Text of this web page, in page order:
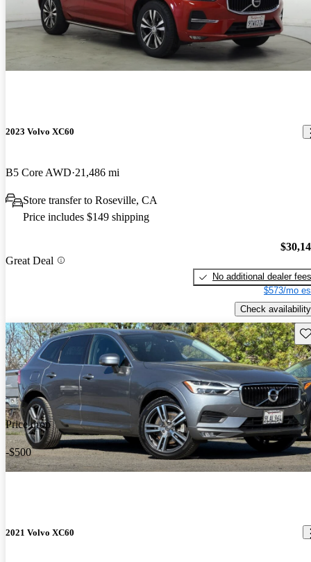
2023 Volvo XC60
B5 Core AWD 21,486 mi
Store transfer to Roseville, CA
Price includes $149 shipping
Great Deal
No additional dealer fees
$573/mo
Check availability
Price drop
-$500
2021 Volvo XC60